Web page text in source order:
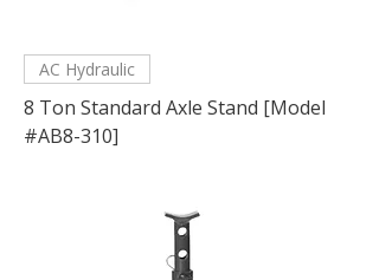
AC Hydraulic
8 Ton Standard Axle Stand [Model
#AB8-310]